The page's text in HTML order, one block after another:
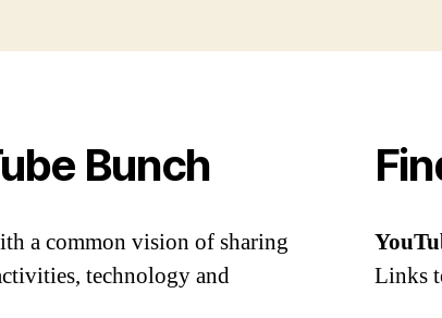
Bunch
a common vision of sharing
technology and
Links